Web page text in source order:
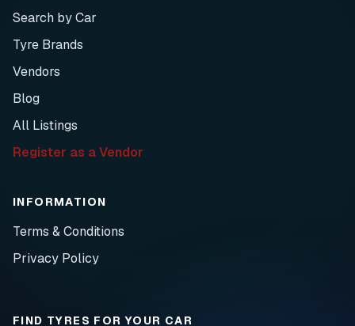
Search by Car
Tyre Brands
Vendors
Blog
All Listings
Register as a Vendor
INFORMATION
Terms & Conditions
Privacy Policy
FIND TYRES FOR YOUR CAR